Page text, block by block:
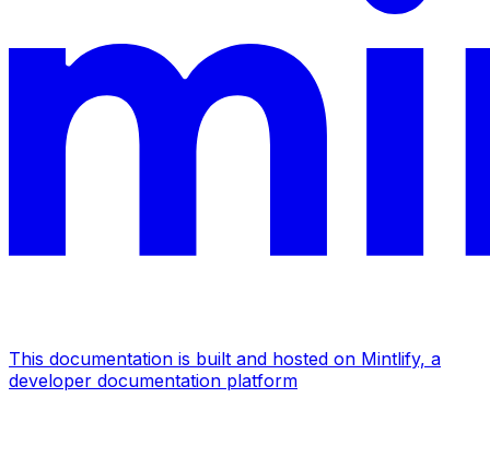
This documentation is built and hosted on Mintlify, a
developer documentation platform